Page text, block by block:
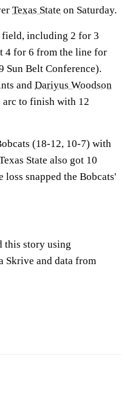
Texas State on Saturday.
field, including 2 for 3
4 for 6 from the line for
Sun Belt Conference).
and Dariyus Woodson
arc to finish with 12
(18-12, 10-7) with
State also got 10
loss snapped the Bobcats'
this story using
Skrive and data from